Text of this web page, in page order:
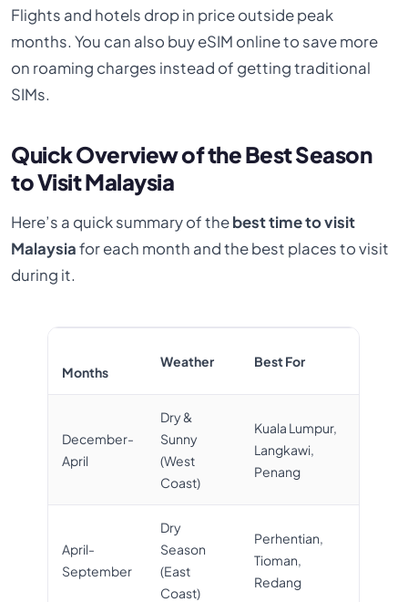
Flights and hotels drop in price outside peak
months. You can also buy eSIM online to save more
on roaming charges instead of getting traditional
SIMs.
Quick Overview of the Best Season
to Visit Malaysia
Here’s a quick summary of thebest time to visit
Malaysiafor each month and the best places to visit
during it.
Months
Weather Best For
December-
April
Dry &
Sunny
(West
Coast)
Kuala Lumpur,
Langkawi,
Penang
April-
September
Dry
Season
(East
Coast)
Perhentian,
Tioman,
Redang